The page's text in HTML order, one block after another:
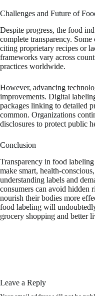
Challenges and Future of
Despite progress, the food
complete transparency.
citing proprietary recipes or
frameworks vary across
practices worldwide.
However, advancing
improvements. Digital
packages linking to detailed
common. Organizations
disclosures to protect public
Conclusion
Transparency in food
make smart, health-
understanding labels and
consumers can avoid hidden
nourish their bodies more
food labeling will
grocery shopping and better
Leave a Reply